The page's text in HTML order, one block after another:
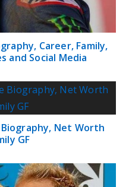
Career, Family,
and Social Media
Net Worth
GF